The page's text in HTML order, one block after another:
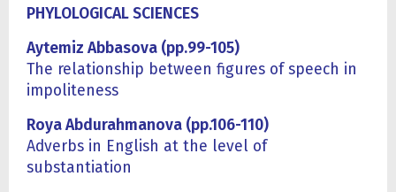
PHYLOLOGICAL SCIENCES
Aytemiz Abbasova (pp.99-105)
The relationship between figures of speech in
impoliteness
Roya Abdurahmanova (pp.106-110)
Adverbs in English at the level of
substantiation